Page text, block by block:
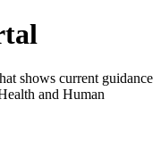
shows current guidance
and Human